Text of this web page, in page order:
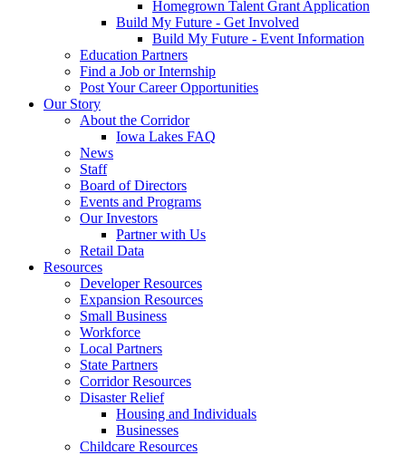
Homegrown Talent Grant Application
Build My Future - Get Involved
Build My Future - Event Information
Education Partners
Find a Job or Internship
Post Your Career Opportunities
Our Story
About the Corridor
Iowa Lakes FAQ
News
Staff
Board of Directors
Events and Programs
Our Investors
Partner with Us
Retail Data
Resources
Developer Resources
Expansion Resources
Small Business
Workforce
Local Partners
State Partners
Corridor Resources
Disaster Relief
Housing and Individuals
Businesses
Childcare Resources